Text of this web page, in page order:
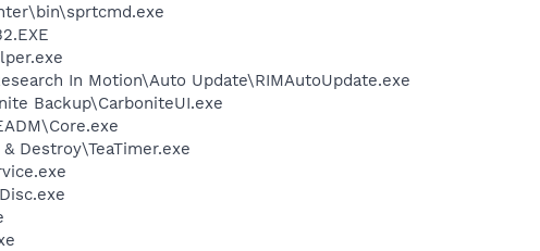
In Motion\Auto Update\RIMAutoUpdate.exe
Backup\CarboniteUI.exe
Destroy\TeaTimer.exe